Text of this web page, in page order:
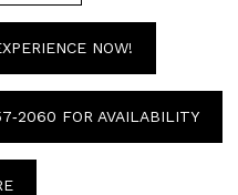
NOW!
FOR AVAILABILITY